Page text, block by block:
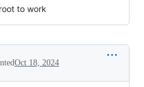
to work
Oct 18, 2024